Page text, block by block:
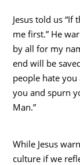
Jesus told us
me first.” He
by all for my
end will be
people hate
you and spurn
Man.”
While Jesus
culture if we